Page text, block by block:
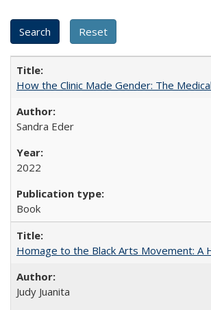
How the Clinic Made Gender: The
Sandra Eder
2022
Book
Homage to the Black Arts Movement: A
Judy Juanita